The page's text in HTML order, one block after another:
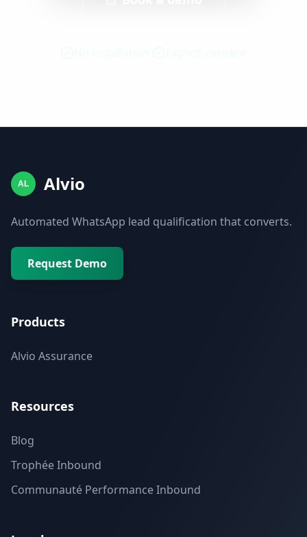
AL Alvio
Automated WhatsApp lead qualification that converts.
Request Demo
Products
Alvio Assurance
Resources
Blog
Trophée Inbound
Communauté Performance Inbound